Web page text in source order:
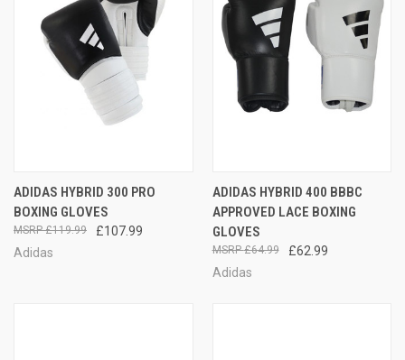
ADIDAS HYBRID 300 PRO
BOXING GLOVES
£107.99
£119.99
Adidas
ADIDAS HYBRID 400 BBBC
APPROVED LACE BOXING
GLOVES
£62.99
£64.99
Adidas